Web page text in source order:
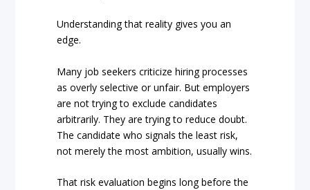
Understanding that reality gives you an
edge.
Many job seekers criticize hiring processes
as overly selective or unfair. But employers
are not trying to exclude candidates
arbitrarily. They are trying to reduce doubt.
The candidate who signals the least risk,
not merely the most ambition, usually wins.
That risk evaluation begins long before the